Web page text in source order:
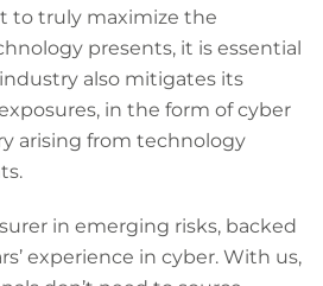
to truly maximize the
presents, it is essential
also mitigates its
in the form of cyber
arising from technology
in emerging risks, backed
experience in cyber. With us,